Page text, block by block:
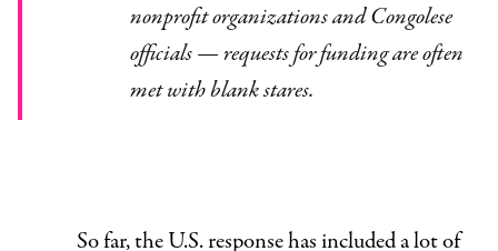
nonprofit organizations and Congolese
officials — requests for funding are often
met with blank stares.
So far, the U.S. response has included a lot of